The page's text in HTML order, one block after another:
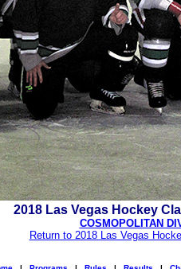
2018 Las Vegas Hockey
COSMOPOLITAN
Return to 2018 Las Vegas